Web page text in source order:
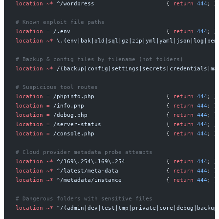
location ~* ^/wordpress { return 444 ; }
location = /.env { return 444 ;
}
location ~*
location ~* /
location = /phpinfo.php { return 444 ;
}
location = /info.php { return 444 ;
}
location = /debug.php { return 444 ;
}
location = /server-status { return 444 ;
}
location = /console.php { return 444 ; }
location ~* ^/169\.254\.169\.254 { return 444 ;
}
location ~* ^/latest/meta-data { return 444 ;
}
location ~* ^/metadata/instance { return 444 ; }
location ~* ^/